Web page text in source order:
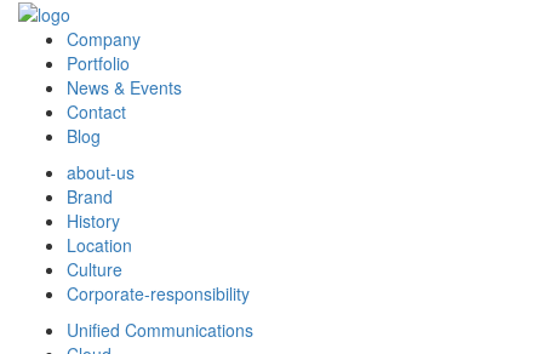
Company
Portfolio
News & Events
Contact
Blog
about-us
Brand
History
Location
Culture
Corporate-responsibility
Unified Communications